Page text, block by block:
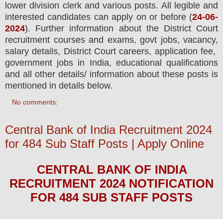
lower division clerk and various posts. All legible and
interested candidates can apply on or before (24-06-
2024). Further information about the District Court
recruitment courses and exams, govt jobs, vacancy,
salary details, District Court careers, application fee,
government jobs in India, educational qualifications
and all other details/ information about these posts is
mentioned in details below.
No comments:
Central Bank of India Recruitment 2024
for 484 Sub Staff Posts | Apply Online
CENTRAL BANK OF INDIA
RECRUITMENT 2024 NOTIFICATION
FOR 484 SUB STAFF POSTS